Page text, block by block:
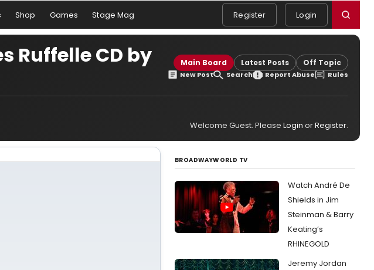
Shop Games Stage Mag Register Login
Ruffelle CD by
Main Board Latest Posts Off Topic
New Post Search Report Abuse Rules
Welcome Guest. Please Login orRegister.
BROADWAYWORLD TV
Watch André De
Shields in Jim
Steinman & Barry
Keating’s
RHINEGOLD
Jeremy Jordan